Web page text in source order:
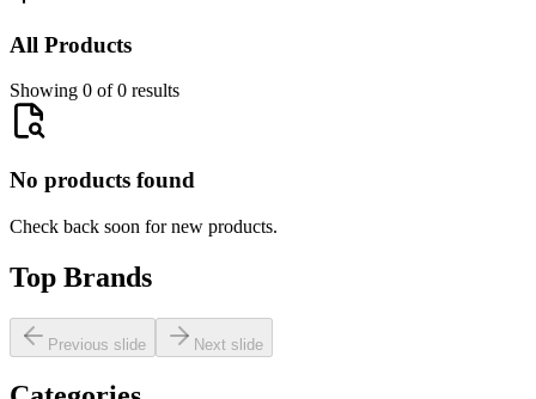
All Products
Showing 0 of 0 results
No products found
Check back soon for new products.
Top Brands
Previous slide Next slide